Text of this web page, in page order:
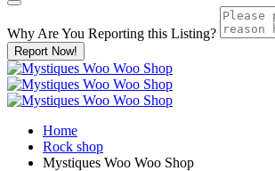
Why Are You Reporting this Listing?
Report Now!
Home
Rock shop
Mystiques Woo Woo Shop